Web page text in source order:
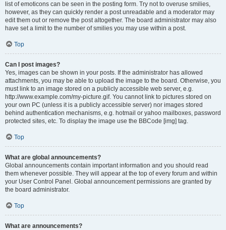
list of emoticons can be seen in the posting form. Try not to overuse smilies,
however, as they can quickly render a post unreadable and a moderator may
edit them out or remove the post altogether. The board administrator may also
have set a limit to the number of smilies you may use within a post.
Top
Can I post images?
Yes, images can be shown in your posts. If the administrator has allowed
attachments, you may be able to upload the image to the board. Otherwise, you
must link to an image stored on a publicly accessible web server, e.g.
http://www.example.com/my-picture.gif. You cannot link to pictures stored on
your own PC (unless it is a publicly accessible server) nor images stored
behind authentication mechanisms, e.g. hotmail or yahoo mailboxes, password
protected sites, etc. To display the image use the BBCode [img] tag.
Top
What are global announcements?
Global announcements contain important information and you should read
them whenever possible. They will appear at the top of every forum and within
your User Control Panel. Global announcement permissions are granted by
the board administrator.
Top
What are announcements?